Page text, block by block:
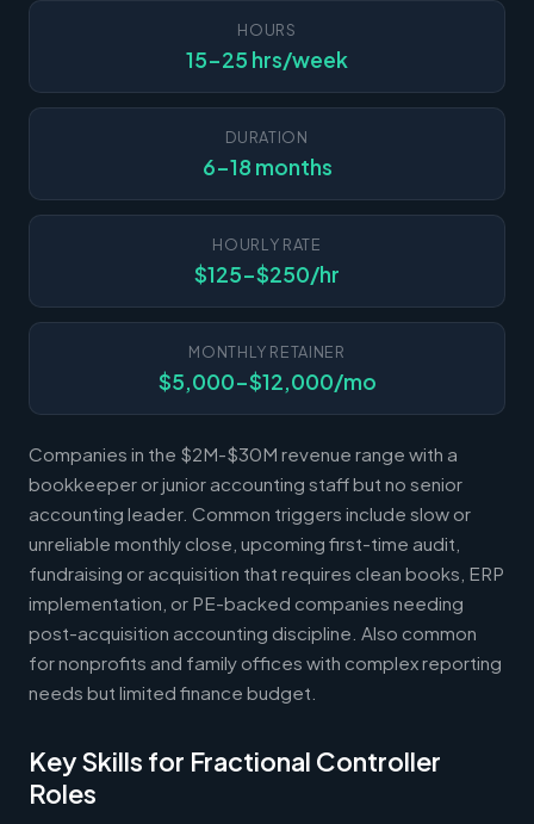
HOURS
15-25 hrs/week
DURATION
6-18 months
HOURLY RATE
$125-$250/hr
MONTHLY RETAINER
$5,000-$12,000/mo
Companies in the $2M-$30M revenue range with a
bookkeeper or junior accounting staff but no senior
accounting leader. Common triggers include slow or
unreliable monthly close, upcoming first-time audit,
fundraising or acquisition that requires clean books, ERP
implementation, or PE-backed companies needing
post-acquisition accounting discipline. Also common
for nonprofits and family offices with complex reporting
needs but limited finance budget.
Key Skills for Fractional Controller
Roles